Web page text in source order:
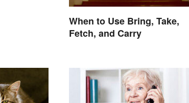
When to Use Bring, Take,
Fetch, and Carry